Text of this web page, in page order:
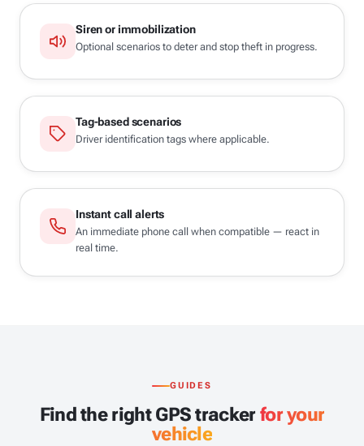
Siren or immobilization
Optional scenarios to deter and stop theft in progress.
Tag-based scenarios
Driver identification tags where applicable.
Instant call alerts
An immediate phone call when compatible — react in
real time.
GUIDES
Find the right GPS tracker for your
vehicle